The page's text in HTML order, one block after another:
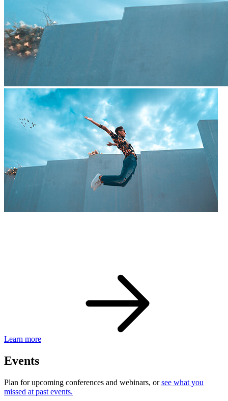
Learn more
Events
Plan for upcoming conferences and webinars, orsee what you
missed at past events.